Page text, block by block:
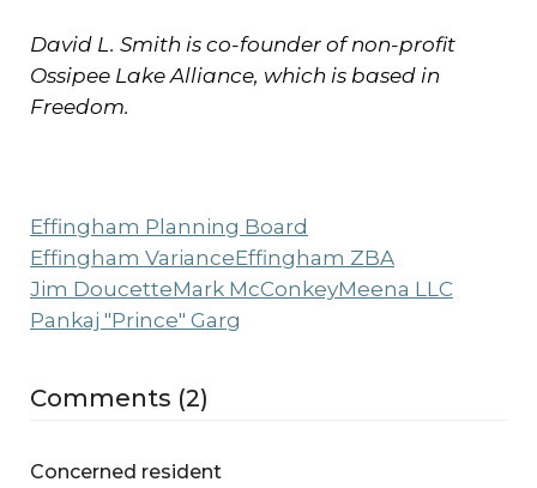
David L. Smith is co-founder of non-profit
Ossipee Lake Alliance, which is based in
Freedom.
Effingham Planning Board
Effingham VarianceEffingham ZBA
Jim DoucetteMark McConkeyMeena LLC
Pankaj "Prince" Garg
Comments (2)
Concerned resident